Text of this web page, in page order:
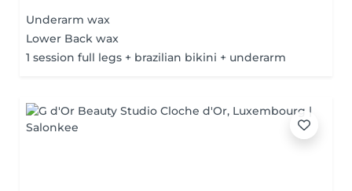
Underarm wax
Lower Back wax
1 session full legs + brazilian bikini + underarm